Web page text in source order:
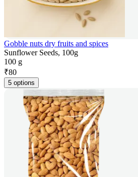
Gobble nuts dry fruits and spices
Sunflower Seeds, 100g
100 g
₹80
5 options